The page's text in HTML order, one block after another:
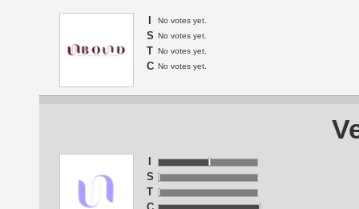
No votes yet.
S No votes yet.
T No votes yet.
C No votes yet.
S
T